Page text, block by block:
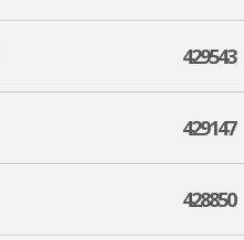
429543
429147
428850